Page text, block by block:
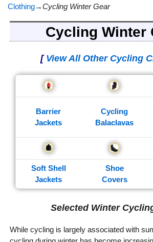
Clothing→Cycling Winter Gear
Cycling Winter
[ View All Other Cycling
Barrier
Jackets
Cycling
Balaclavas
Soft Shell
Jackets
Shoe
Covers
Selected Winter
While cycling is largely associated with